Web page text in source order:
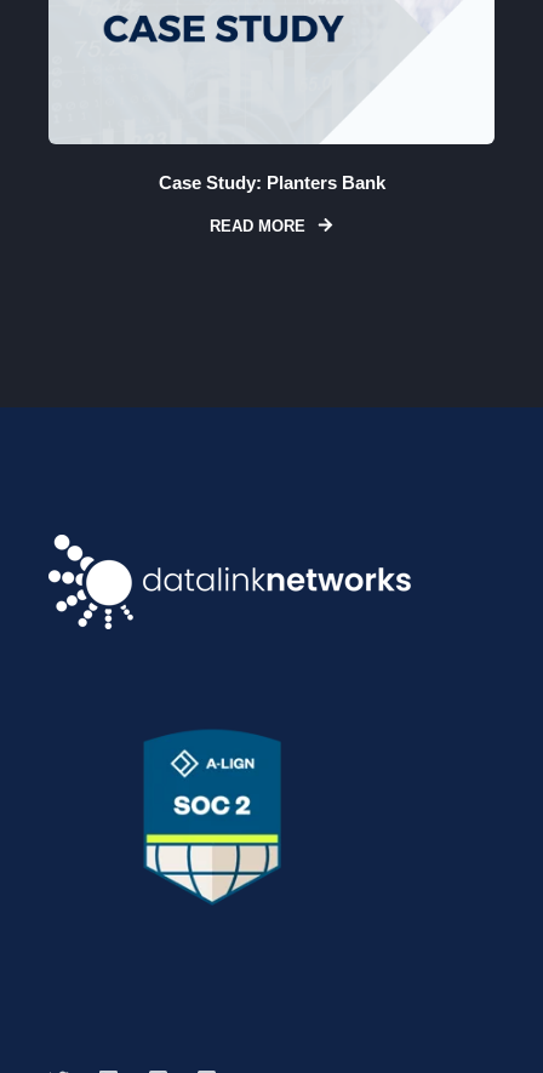
Case Study: Planters Bank
READ MORE